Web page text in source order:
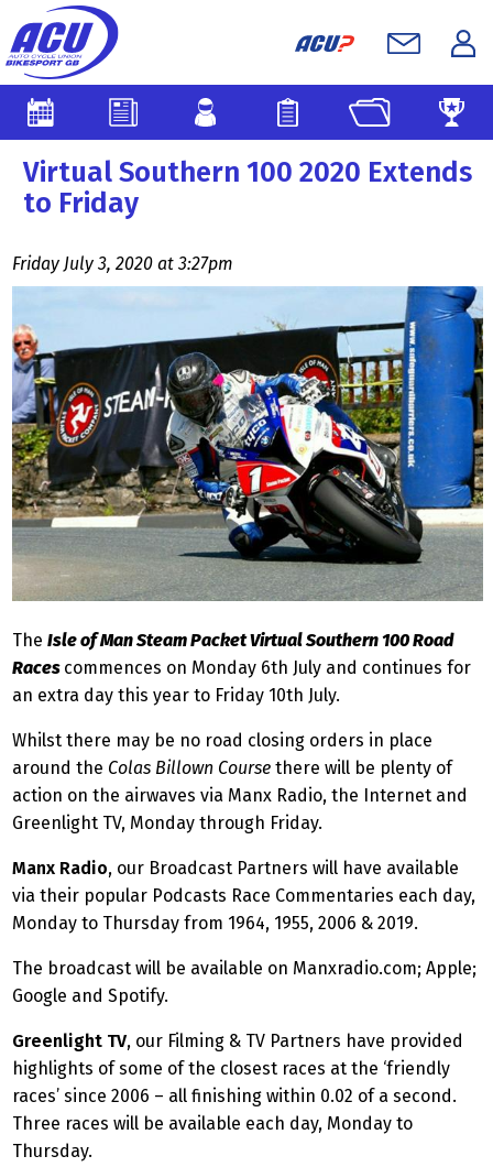
Virtual Southern 100 2020 Extends
to Friday
Friday July 3, 2020 at 3:27pm
The Isle of Man Steam Packet Virtual Southern 100 Road
Races commences on Monday 6th July and continues for
an extra day this year to Friday 10th July.
Whilst there may be no road closing orders in place
around the Colas Billown Course there will be plenty of
action on the airwaves via Manx Radio, the Internet and
Greenlight TV, Monday through Friday.
Manx Radio, our Broadcast Partners will have available
via their popular Podcasts Race Commentaries each day,
Monday to Thursday from 1964, 1955, 2006 & 2019.
The broadcast will be available on Manxradio.com; Apple;
Google and Spotify.
Greenlight TV, our Filming & TV Partners have provided
highlights of some of the closest races at the ‘friendly
races’ since 2006 – all finishing within 0.02 of a second.
Three races will be available each day, Monday to
Thursday.